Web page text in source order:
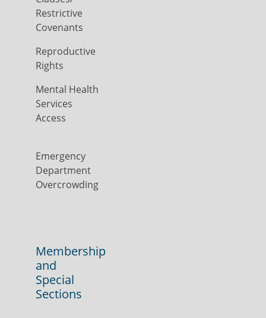
Restrictive
Covenants
Reproductive
Rights
Mental Health
Services
Access
Emergency
Department
Overcrowding
Membership
and
Special
Sections